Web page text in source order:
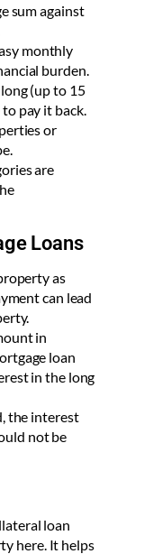
sum against
monthly
burden.
(up to 15
pay it back.
or
are
Loans
as
can lead
in
loan
in the long
the interest
not be
loan
here. It helps